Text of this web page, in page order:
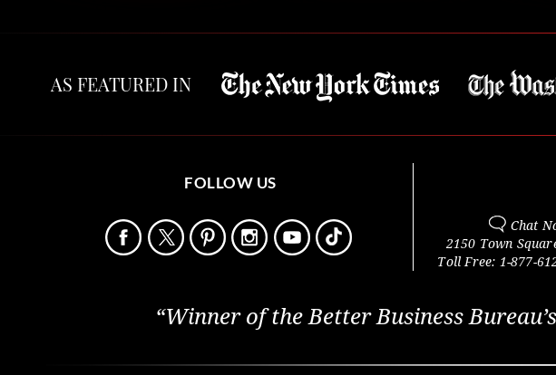
AS FEATURED IN
FOLLOW US
Chat
2150 Town
Toll Free: 1-877-
“Winner of the Better Business